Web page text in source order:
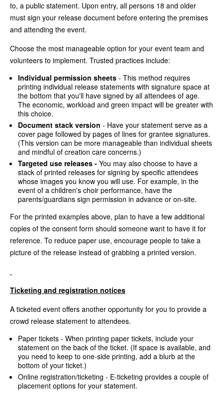
to, a public statement. Upon entry, all persons 18 and older
must sign your release document before entering the premises
and attending the event.
Choose the most manageable option for your event team and
volunteers to implement. Trusted practices include:
Individual permission sheets - This method requires
printing individual release statements with signature space at
the bottom that you'll have signed by all attendees of age.
The economic, workload and green impact will be greater with
this choice.
Document stack version - Have your statement serve as a
cover page followed by pages of lines for grantee signatures.
(This version can be more manageable than individual sheets
and mindful of creation care concerns.)
Targeted use releases - You may also choose to have a
stack of printed releases for signing by specific attendees
whose images you know you will use. For example, in the
event of a children's choir performance, have the
parents/guardians sign permission in advance or on-site.
For the printed examples above, plan to have a few additional
copies of the consent form should someone want to have it for
reference. To reduce paper use, encourage people to take a
picture of the release instead of grabbing a printed version.
Ticketing and registration notices
A ticketed event offers another opportunity for you to provide a
crowd release statement to attendees.
Paper tickets - When printing paper tickets, include your
statement on the back of the ticket. (If space is available, and
you need to keep to one-side printing, add a blurb at the
bottom of your ticket.)
Online registration/ticketing - E-ticketing provides a couple of
placement options for your statement.